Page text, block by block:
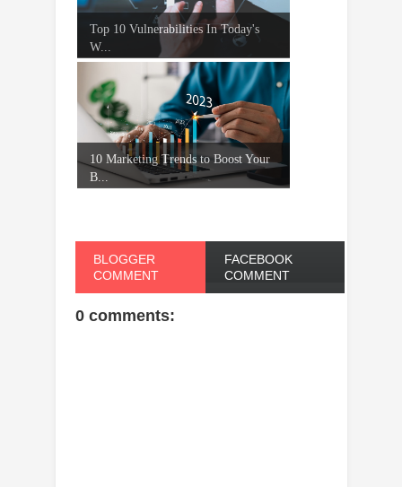
Top 10 Vulnerabilities In Today's
W...
10 Marketing Trends to Boost Your
B...
BLOGGER
COMMENT
FACEBOOK
COMMENT
0 comments: